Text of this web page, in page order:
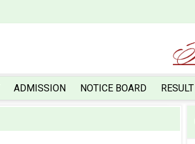
ADMISSION NOTICE BOARD RESULT